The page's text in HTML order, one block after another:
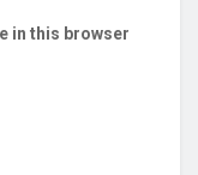
in this browser